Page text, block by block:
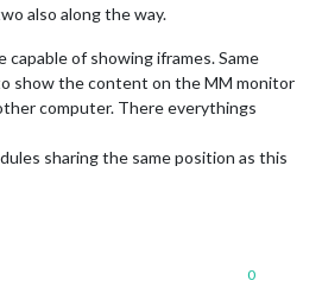
also along the way.
of showing iframes. Same
show the content on the MM monitor
computer. There everythings
sharing the same position as this
0